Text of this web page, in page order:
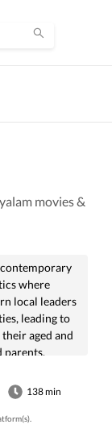
movies &
where
local leaders
leading to
aged and
parents.
138 min